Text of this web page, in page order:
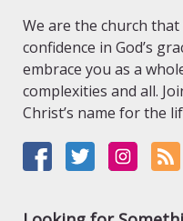
We are the church
confidence in God’s
embrace you as a
complexities and all.
Christ’s name for the